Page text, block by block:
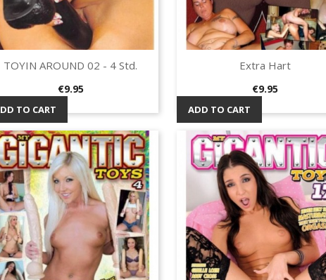
Quick view
TOYIN AROUND 02 - 4 Std.
Price
€9.95
TO CART
Quick view
Extra Hart
Price
€9.95
ADD TO CART